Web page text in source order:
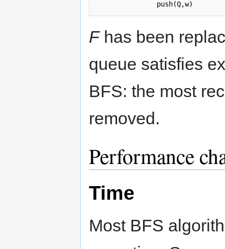
Fhas been
queue satisfies
BFS: the most
removed.
Performance
Time
Most BFS